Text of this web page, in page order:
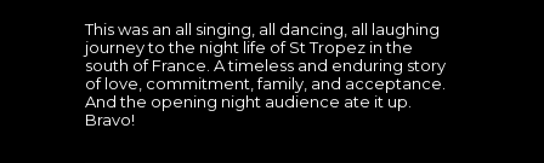
This was an all singing, all dancing, all laughing
journey to the night life of St Tropez in the
south of France. A timeless and enduring story
of love, commitment, family, and acceptance.
And the opening night audience ate it up.
Bravo!